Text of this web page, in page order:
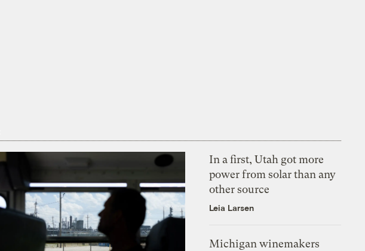
In a first, Utah got more
power from solar than any
other source
Leia Larsen
Michigan winemakers